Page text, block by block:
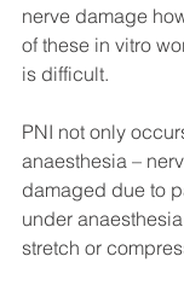
nerve damage
of these in vitro
is difficult.
PNI not only
anaesthesia –
damaged due to
under
stretch or